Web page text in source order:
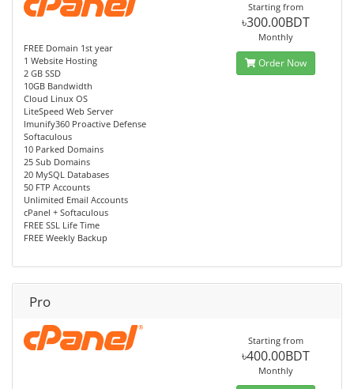
FREE Domain 1st year
1 Website Hosting
2 GB SSD
10GB Bandwidth
Cloud Linux OS
LiteSpeed Web Server
Imunify360 Proactive Defense
Softaculous
10 Parked Domains
25 Sub Domains
20 MySQL Databases
50 FTP Accounts
Unlimited Email Accounts
cPanel + Softaculous
FREE SSL Life Time
FREE Weekly Backup
Starting from
৳300.00BDT
Monthly
Order Now
Pro
Starting from
৳400.00BDT
Monthly